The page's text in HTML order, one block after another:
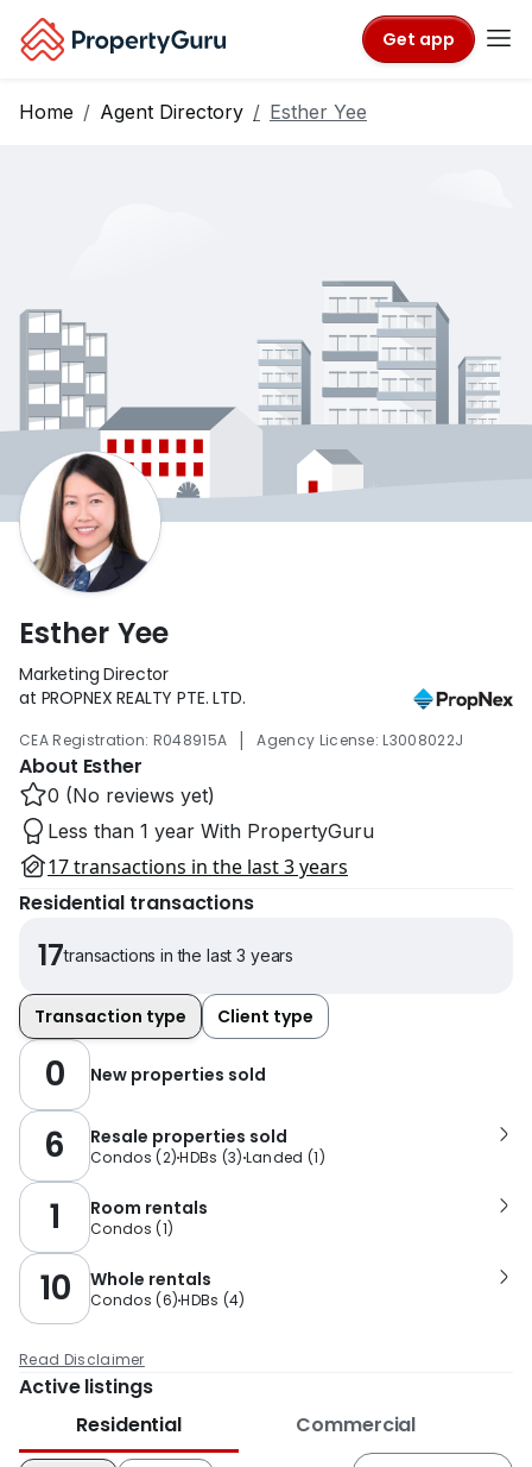
Get app
Home Agent Directory Esther Yee
Esther Yee
Marketing Director
at PROPNEX REALTY PTE. LTD.
CEA Registration: R048915A | Agency License: L3008022J
About Esther
0 (No reviews yet)
Less than 1 year With PropertyGuru
17 transactions in the last 3 years
Residential transactions
17transactions in the last 3 years
Transaction type Client type
0 New properties sold
6 Resale properties sold
Condos (2)HDBs (3) Landed (1)
1 Room rentals
Condos (1)
10 Whole rentals
Condos (6)HDBs (4)
Read Disclaimer
Active listings
Residential
Commercial